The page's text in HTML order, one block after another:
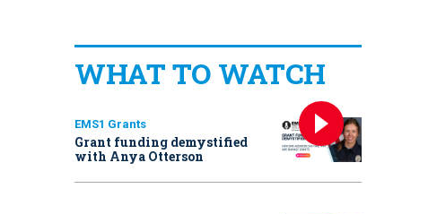
WHAT TO WATCH
EMS1 Grants
Grant funding demystified
with Anya Otterson